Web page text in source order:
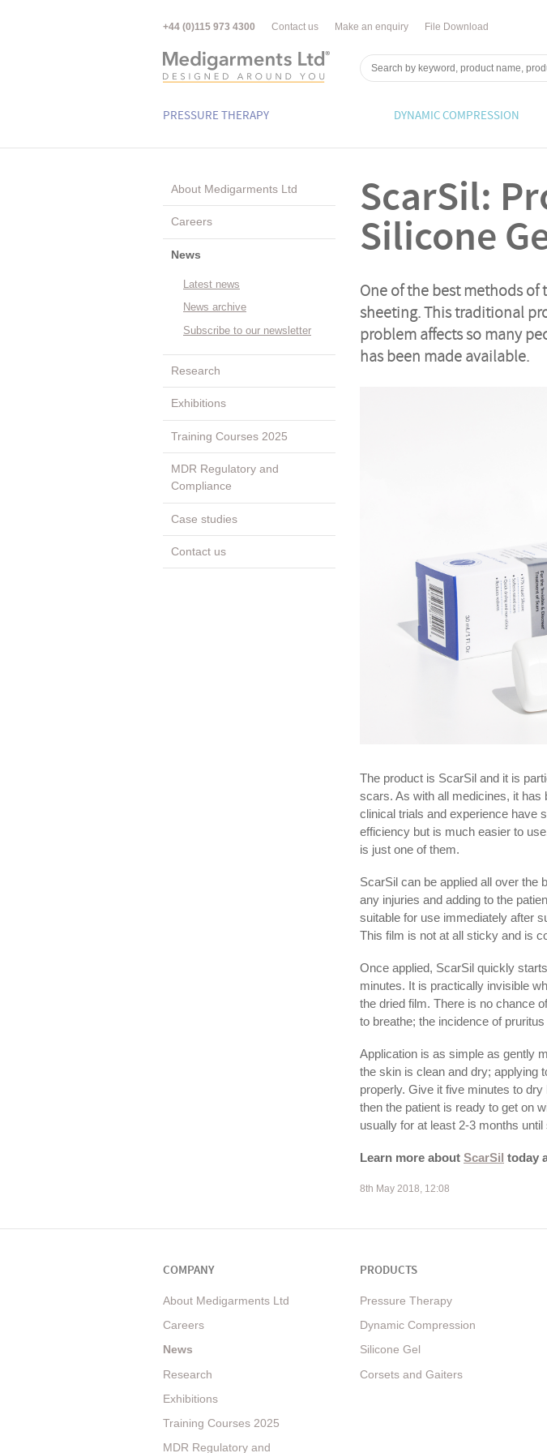
+44 (0)115 973 4300 Contact us Make an enquiry File Download
PRESSURE THERAPY DYNAMIC COMPRESSION
About Medigarments Ltd
Careers
News
Latest news
News archive
Subscribe to our newsletter
Research
Exhibitions
Training Courses 2025
MDR Regulatory and
Compliance
Case studies
Contact us
ScarSil:
Silicone
One of the best methods
sheeting. This traditional
problem affects so many
has been made available.
The product is ScarSil and it is
scars. As with all medicines, it has
clinical trials and experience have
efficiency but is much easier to
is just one of them.
ScarSil can be applied all over the
any injuries and adding to the
suitable for use immediately after
This film is not at all sticky and is
Once applied, ScarSil quickly
minutes. It is practically invisible
the dried film. There is no chance
to breathe; the incidence of
Application is as simple as gently
the skin is clean and dry; applying
properly. Give it five minutes to
then the patient is ready to get on
usually for at least 2-3 months
Learn more about ScarSil today
8th May 2018, 12:08
COMPANY
About Medigarments Ltd
Careers
News
Research
Exhibitions
Training Courses 2025
MDR Regulatory and
PRODUCTS
Pressure Therapy
Dynamic Compression
Silicone Gel
Corsets and Gaiters